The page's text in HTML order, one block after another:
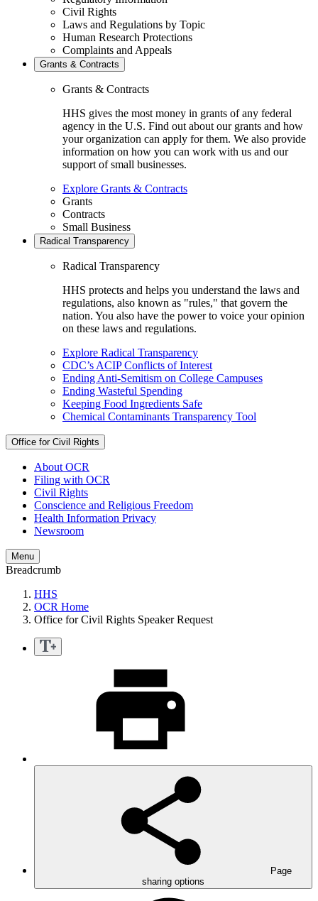
Civil Rights
Laws and Regulations by Topic
Human Research Protections
Complaints and Appeals
Grants & Contracts
Grants & Contracts
HHS gives the most money in grants of any federal
agency in the U.S. Find out about our grants and how
your organization can apply for them. We also provide
information on how you can work with us and our
support of small businesses.
Explore Grants & Contracts
Grants
Contracts
Small Business
Radical Transparency
Radical Transparency
HHS protects and helps you understand the laws and
regulations, also known as "rules," that govern the
nation. You also have the power to voice your opinion
on these laws and regulations.
Explore Radical Transparency
CDC’s ACIP Conflicts of Interest
Ending Anti-Semitism on College Campuses
Ending Wasteful Spending
Keeping Food Ingredients Safe
Chemical Contaminants Transparency Tool
Office for Civil Rights
About OCR
Filing with OCR
Civil Rights
Conscience and Religious Freedom
Health Information Privacy
Newsroom
Menu
Breadcrumb
HHS
OCR Home
Office for Civil Rights Speaker Request
Page
sharing options